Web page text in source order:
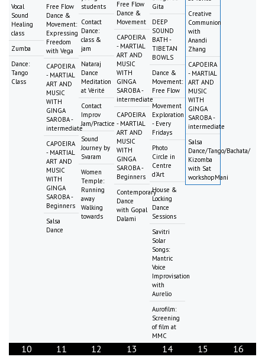
Vocal
Sound
Healing
class
Zumba
Dance:
Tango
Class
Free Flow
Dance &
Movement:
Expressing
Freedom
with Vega
CAPOEIRA
- MARTIAL
ART AND
MUSIC
WITH
GINGA
SAROBA -
intermediate
CAPOEIRA
- MARTIAL
ART AND
MUSIC
WITH
GINGA
SAROBA -
Beginners
Salsa
Dance
students
Contact
Dance:
class &
jam
Nataraj
Dance
Meditation
at Vérité
Contact
Improv
Jam/Practice
Sound
Journey by
Svaram
Women
Temple:
Running
away
Walking
towards
Free Flow
Dance &
Movement
CAPOEIRA
- MARTIAL
ART AND
MUSIC
WITH
GINGA
SAROBA -
intermediate
CAPOEIRA
- MARTIAL
ART AND
MUSIC
WITH
GINGA
SAROBA -
Beginners
Contemporary
Dance
with Gopal
Dalami
Gita
DEEP
SOUND
BATH -
TIBETAN
BOWLS
Dance &
Movement:
Free Flow
Movement
Exploration
- Every
Fridays
Photo
Circle in
Centre
d'Art
House &
Locking
Dance
Sessions
Savitri
Solar
Songs:
Mantric
Voice
Improvisation
with
Aurelio
Aurofilm:
Screening
of film at
MMC
Creative
Communion
with
Anandi
Zhang
CAPOEIRA
- MARTIAL
ART AND
MUSIC
WITH
GINGA
SAROBA -
intermediate
Salsa
Dance/Tango/Bachata/
Kizomba
with Sat
workshopMani
10 11 12 13 14 15 16